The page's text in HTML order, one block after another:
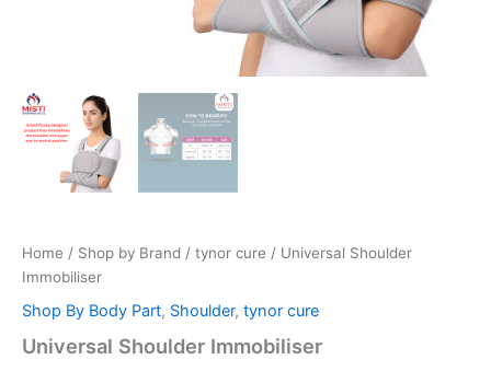
Home / Shop by Brand / tynor cure / Universal Shoulder
Immobiliser
Shop By Body Part, Shoulder, tynor cure
Universal Shoulder Immobiliser